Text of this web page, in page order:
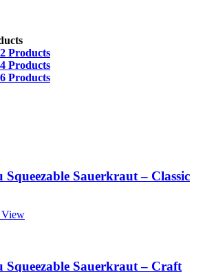
Products
Products
Products
Squeezable Sauerkraut – Classic
Squeezable Sauerkraut – Craft